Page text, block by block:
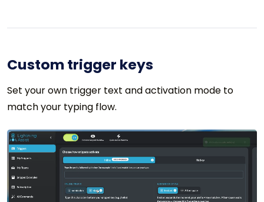
Custom trigger keys
Set your own trigger text and activation mode to
match your typing flow.